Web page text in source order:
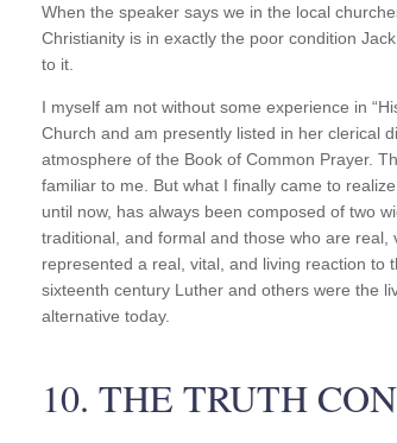
When the speaker says we in the local
Christianity is in exactly the poor condition
to it.
I myself am not without some experience in
Church and am presently listed in her clerical
atmosphere of the Book of Common Prayer.
familiar to me. But what I finally came to
until now, has always been composed of two
traditional, and formal and those who are
represented a real, vital, and living reaction to
sixteenth century Luther and others were the
alternative today.
10. THE TRUTH